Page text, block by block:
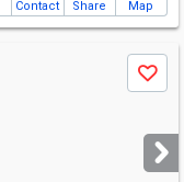
Contact Share Map
Save